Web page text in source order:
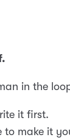
in the
it first.
to make it